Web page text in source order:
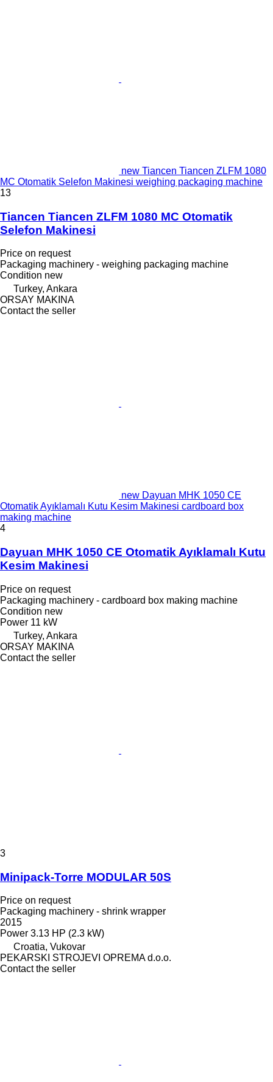
new Tiancen Tiancen ZLFM 1080
MC Otomatik Selefon Makinesi weighing packaging machine
13
Tiancen Tiancen ZLFM 1080 MC Otomatik
Selefon Makinesi
Price on request
Packaging machinery - weighing packaging machine
Condition new
Turkey, Ankara
ORSAY MAKINA
Contact the seller
new Dayuan MHK 1050 CE
Otomatik Ayıklamalı Kutu Kesim Makinesi cardboard box
making machine
4
Dayuan MHK 1050 CE Otomatik Ayıklamalı Kutu
Kesim Makinesi
Price on request
Packaging machinery - cardboard box making machine
Condition new
Power 11 kW
Turkey, Ankara
ORSAY MAKINA
Contact the seller
3
Minipack-Torre MODULAR 50S
Price on request
Packaging machinery - shrink wrapper
2015
Power 3.13 HP (2.3 kW)
Croatia, Vukovar
PEKARSKI STROJEVI OPREMA d.o.o.
Contact the seller